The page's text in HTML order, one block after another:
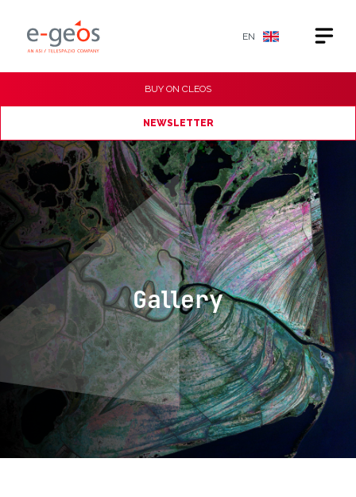
EN
BUY ON CLEOS
NEWSLETTER
Gallery